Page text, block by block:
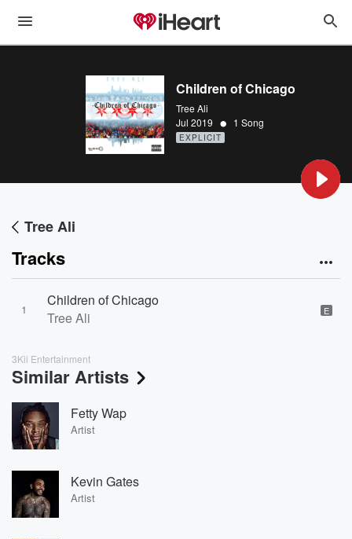
Children of Chicago
Tree Ali
Jul 2019 • 1 Song
EXPLICIT
Tree Ali
Tracks
1
Children of Chicago
Tree Ali
E
3Kii Entertainment
Similar Artists
Fetty Wap
Artist
Kevin Gates
Artist